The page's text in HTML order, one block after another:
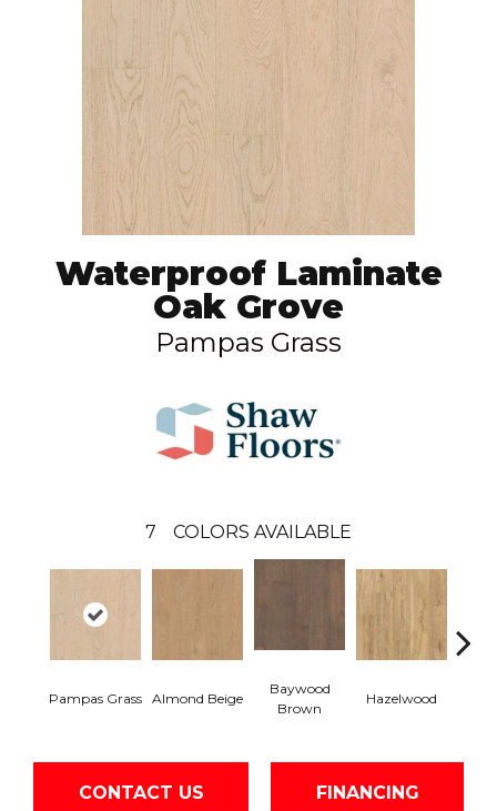
Waterproof Laminate
Oak Grove
Pampas Grass
7 COLORS AVAILABLE
Pampas Grass Almond Beige
Baywood
Brown
Hazelwood
CONTACT US FINANCING